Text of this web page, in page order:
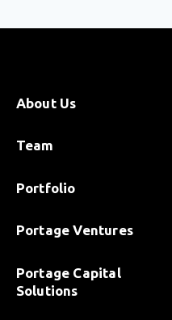
About Us
Team
Portfolio
Portage Ventures
Portage Capital
Solutions